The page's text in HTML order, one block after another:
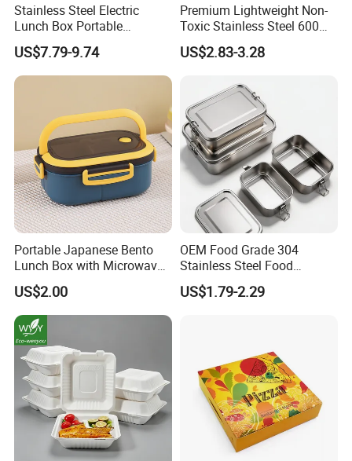
Stainless Steel Electric
Lunch Box Portable
Insulated Quick Bento
Heated Plug-in Heated
US$7.79-9.74
Premium Lightweight Non-
Toxic Stainless Steel 600ml
Lunch Box for Outdoor
Picnics
US$2.83-3.28
Portable Japanese Bento
Lunch Box with Microwave-
Safe Compartments for
Professionals
US$2.00
OEM Food Grade 304
Stainless Steel Food
Storage Container Eco
Friendly Bento Lunch Box
US$1.79-2.29